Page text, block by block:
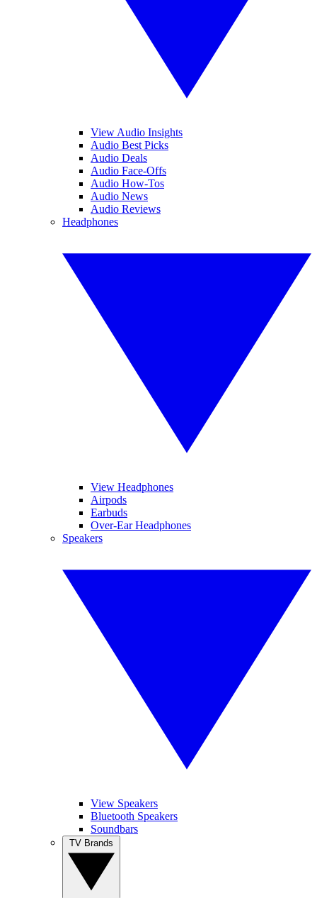
View Audio Insights
Audio Best Picks
Audio Deals
Audio Face-Offs
Audio How-Tos
Audio News
Audio Reviews
Headphones
View Headphones
Airpods
Earbuds
Over-Ear Headphones
Speakers
View Speakers
Bluetooth Speakers
Soundbars